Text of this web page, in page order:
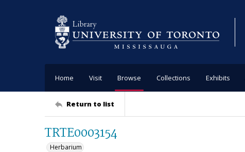
Home Visit Browse Collections Exhibits
Return to list
TRTE0003154
Herbarium